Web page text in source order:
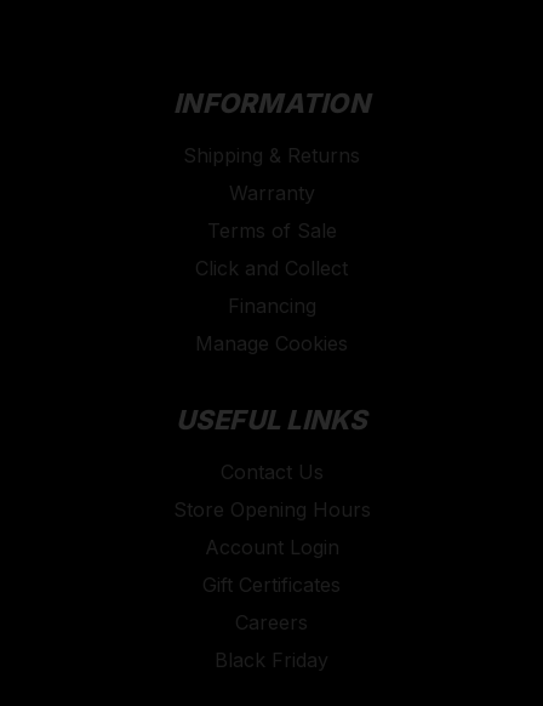
INFORMATION
Shipping & Returns
Warranty
Terms of Sale
Click and Collect
Financing
Manage Cookies
USEFUL LINKS
Contact Us
Store Opening Hours
Account Login
Gift Certificates
Careers
Black Friday